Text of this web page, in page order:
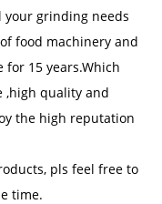
grinding needs
food machinery and
15 years.Which
,high quality and
the high reputation
pls feel free to
time.